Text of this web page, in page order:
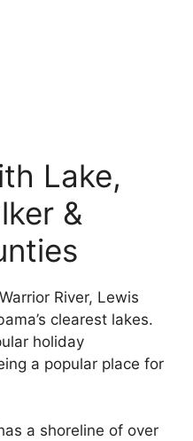
Lake,
&
River, Lewis
clearest lakes.
holiday
a popular place for
a shoreline of over